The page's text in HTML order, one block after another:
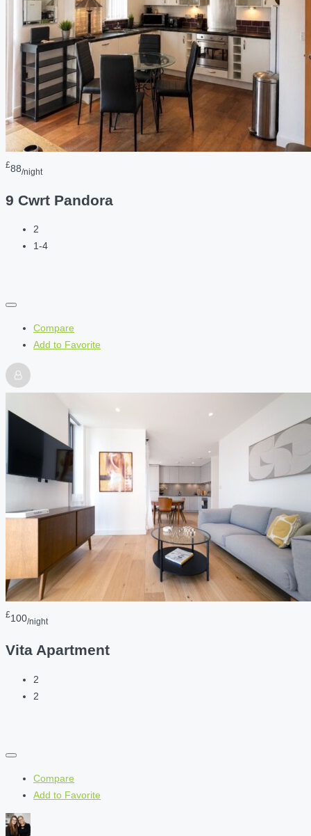
£88/night
9 Cwrt Pandora
2
1-4
Compare
Add to Favorite
£100/night
Vita Apartment
2
2
Compare
Add to Favorite